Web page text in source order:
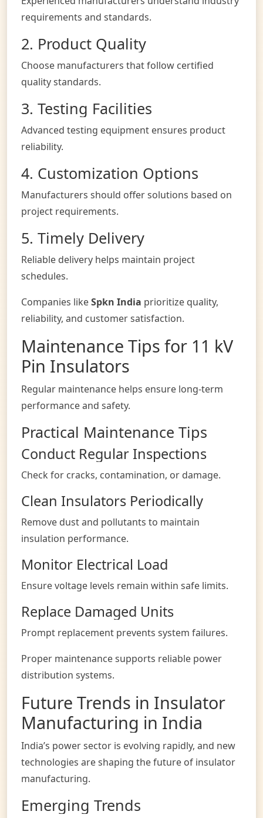
requirements and standards.
2. Product Quality
Choose manufacturers that follow certified
quality standards.
3. Testing Facilities
Advanced testing equipment ensures product
reliability.
4. Customization Options
Manufacturers should offer solutions based on
project requirements.
5. Timely Delivery
Reliable delivery helps maintain project
schedules.
Companies likeSpkn India prioritize quality,
reliability, and customer satisfaction.
Maintenance Tips for 11 kV
Pin Insulators
Regular maintenance helps ensure long-term
performance and safety.
Practical Maintenance Tips
Conduct Regular Inspections
Check for cracks, contamination, or damage.
Clean Insulators Periodically
Remove dust and pollutants to maintain
insulation performance.
Monitor Electrical Load
Ensure voltage levels remain within safe limits.
Replace Damaged Units
Prompt replacement prevents system failures.
Proper maintenance supports reliable power
distribution systems.
Future Trends in Insulator
Manufacturing in India
India’s power sector is evolving rapidly, and new
technologies are shaping the future of insulator
manufacturing.
Emerging Trends